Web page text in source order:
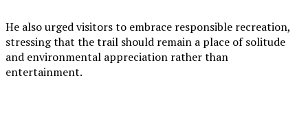
He also urged visitors to embrace responsible recreation,
stressing that the trail should remain a place of solitude
and environmental appreciation rather than
entertainment.